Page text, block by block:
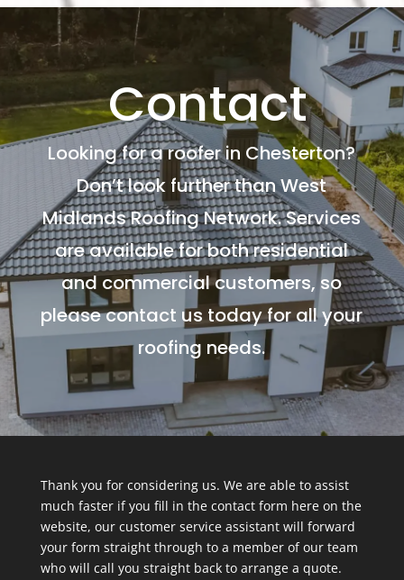
Contact
Looking for a roofer in Chesterton?
Don’t look further than West
Midlands Roofing Network. Services
are available for both residential
and commercial customers, so
please contact us today for all your
roofing needs.
Thank you for considering us. We are able to assist
much faster if you fill in the contact form here on the
website, our customer service assistant will forward
your form straight through to a member of our team
who will call you straight back to arrange a quote.